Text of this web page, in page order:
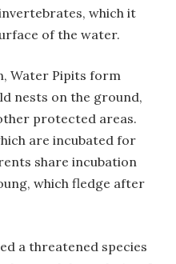
which it
of the water.
Water Pipits form
nests on the ground,
protected areas.
are incubated for
share incubation
which fledge after
a threatened species